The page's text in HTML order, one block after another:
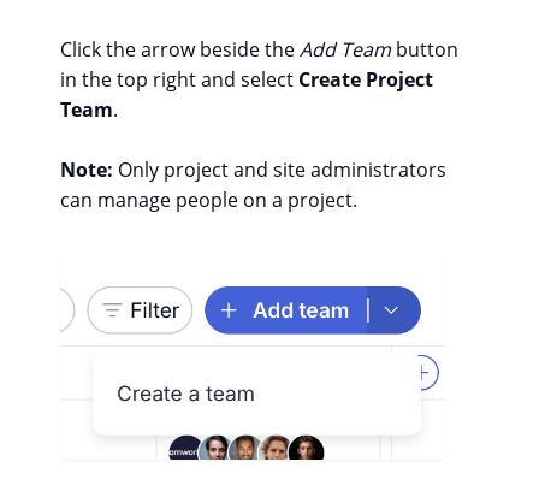
Click the arrow beside theAdd Teambutton
in the top right and select Create Project
Team.
Note: Only project and site administrators
can manage people on a project.